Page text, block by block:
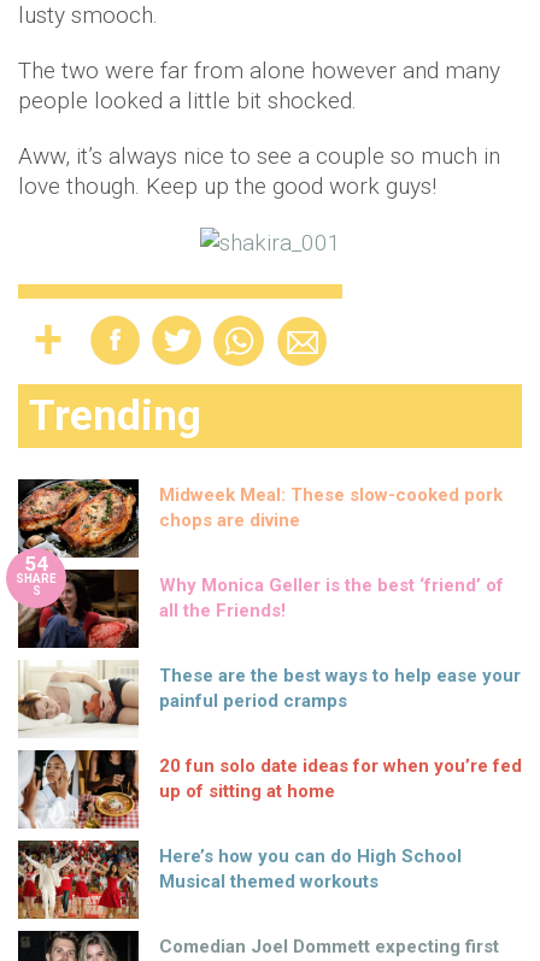
lusty smooch.
The two were far from alone however and many
people looked a little bit shocked.
Aww, it’s always nice to see a couple so much in
love though. Keep up the good work guys!
Trending
Midweek Meal: These slow-cooked pork
chops are divine
54
SHARE
S
Why Monica Geller is the best ‘friend’ of
all the Friends!
These are the best ways to help ease your
painful period cramps
20 fun solo date ideas for when you’re fed
up of sitting at home
Here’s how you can do High School
Musical themed workouts
Comedian Joel Dommett expecting first